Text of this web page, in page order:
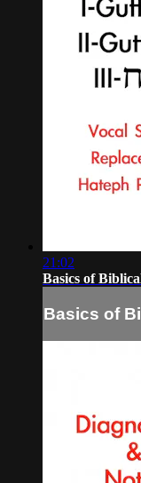
21:02
Basics of
Basics of